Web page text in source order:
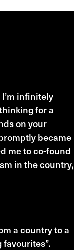
infinitely
for a
on your
became
me to co-found
in the country,
a country to a